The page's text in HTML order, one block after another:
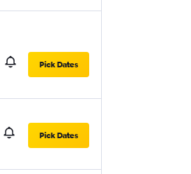
Pick Dates
Pick Dates